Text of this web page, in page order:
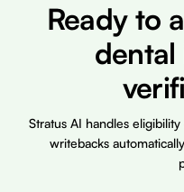
Ready to
dental
Stratus AI handles
writebacks